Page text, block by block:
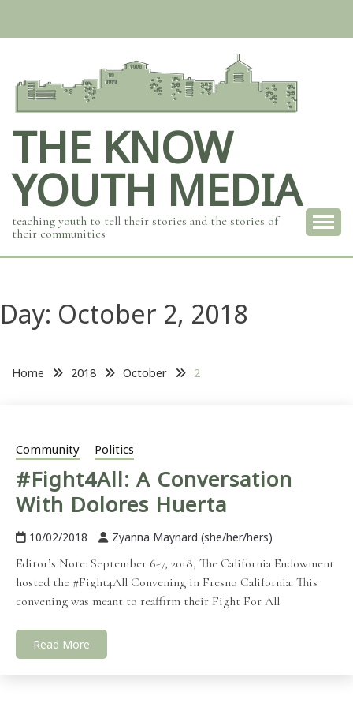
THE KNOW
YOUTH MEDIA
teaching youth to tell their stories and the stories of
their communities
Day: October 2, 2018
Home 2018 October 2
Community Politics
#Fight4All: A Conversation
With Dolores Huerta
10/02/2018 Zyanna Maynard (she/her/hers)
Editor’s Note: September 6-7, 2018, The California Endowment
hosted the #Fight4All Convening in Fresno California. This
convening was meant to reaffirm their Fight For All
Read More